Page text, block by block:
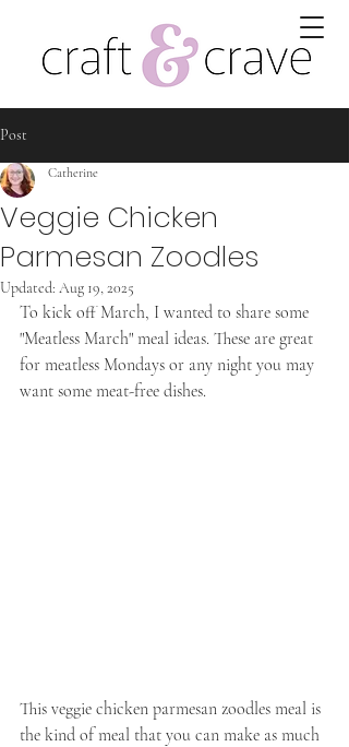
Post
Veggie Chicken
Parmesan Zoodles
Catherine
Updated: Aug 19, 2025
To kick off March, I wanted to share some
"Meatless March" meal ideas. These are great
for meatless Mondays or any night you may
want some meat-free dishes.
This veggie chicken parmesan zoodles meal is
the kind of meal that you can make as much